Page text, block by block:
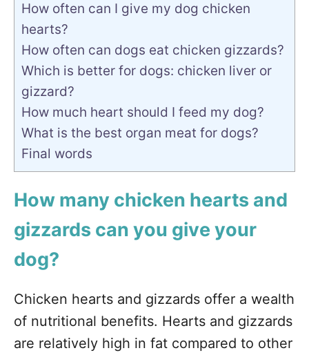
How often can I give my dog chicken
hearts?
How often can dogs eat chicken gizzards?
Which is better for dogs: chicken liver or
gizzard?
How much heart should I feed my dog?
What is the best organ meat for dogs?
Final words
How many chicken hearts and
gizzards can you give your
dog?
Chicken hearts and gizzards offer a wealth
of nutritional benefits. Hearts and gizzards
are relatively high in fat compared to other